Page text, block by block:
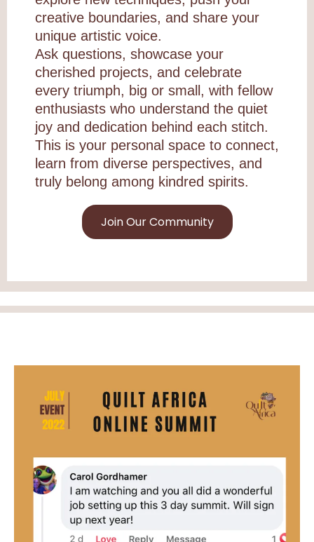
creative boundaries, and share your
unique artistic voice.
Ask questions, showcase your
cherished projects, and celebrate
every triumph, big or small, with fellow
enthusiasts who understand the quiet
joy and dedication behind each stitch.
This is your personal space to connect,
learn from diverse perspectives, and
truly belong among kindred spirits.
Join Our Community